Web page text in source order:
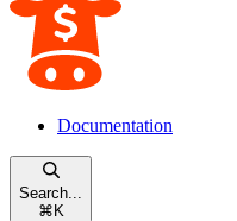
Documentation
Search...
⌘ K